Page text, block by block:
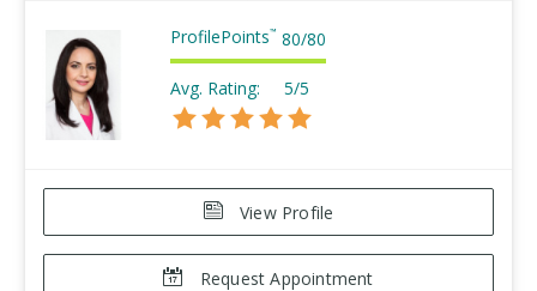
ProfilePoints™ 80/80
Avg. Rating: 5/5
View Profile
Request Appointment